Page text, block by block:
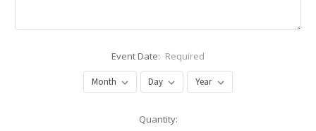
Event Date: Required
Quantity: